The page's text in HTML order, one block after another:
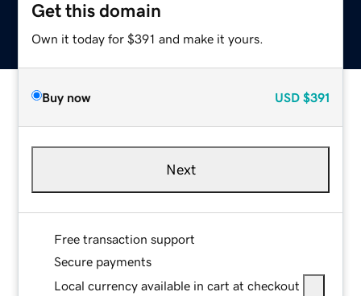
Get this domain
Own it today for $391 and make it yours.
Buy now USD $391
Next
Free transaction support
Secure payments
Local currency available in cart at checkout